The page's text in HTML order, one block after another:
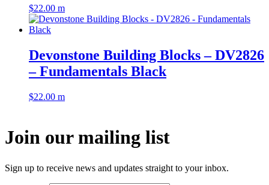
$22.00 m
Devonstone Building Blocks – DV2826
– Fundamentals Black
$22.00 m
Join our mailing list
Sign up to receive news and updates straight to your inbox.